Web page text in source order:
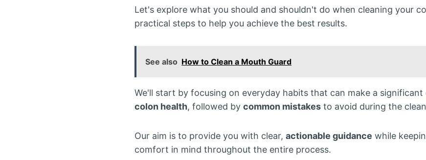
Let's explore what you should and shouldn't do when cleaning your
practical steps to help you achieve the best results.
See also How to Clean a Mouth Guard
We'll start by focusing on everyday habits that can make a
colon health, followed by common mistakes to avoid during the
Our aim is to provide you with clear, actionable guidance while
comfort in mind throughout the entire process.